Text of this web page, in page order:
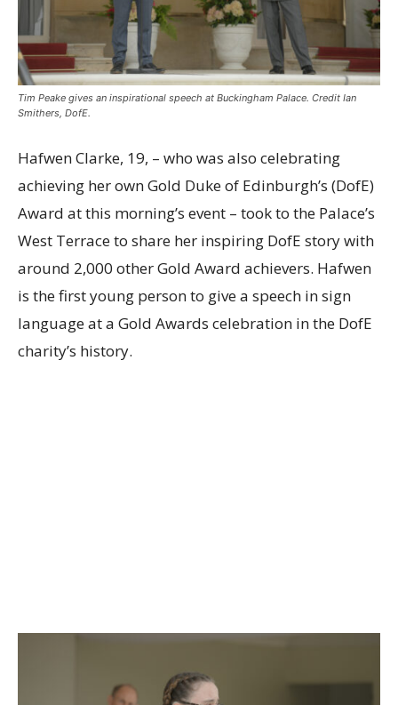
Tim Peake gives an inspirational speech at Buckingham Palace. Credit Ian
Smithers, DofE.
Hafwen Clarke, 19, – who was also celebrating
achieving her own Gold Duke of Edinburgh’s (DofE)
Award at this morning’s event – took to the Palace’s
West Terrace to share her inspiring DofE story with
around 2,000 other Gold Award achievers. Hafwen
is the first young person to give a speech in sign
language at a Gold Awards celebration in the DofE
charity’s history.